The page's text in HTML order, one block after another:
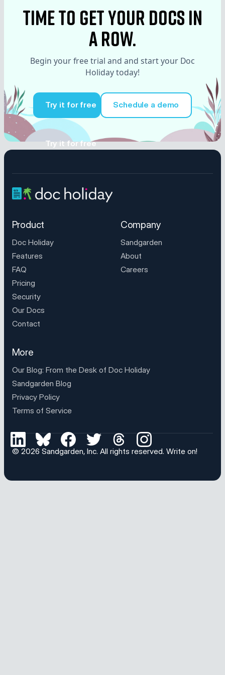
time to Get your docs in
a row.
Begin your free trial and and start your Doc
Holiday today!
Try it for free
Try it for free
Schedule a demo
Product
Doc Holiday
Features
FAQ
Pricing
Security
Our Docs
Contact
Company
Sandgarden
About
Careers
More
Our Blog: From the Desk of Doc Holiday
Sandgarden Blog
Privacy Policy
Terms of Service
© 2026 Sandgarden, Inc. All rights reserved. Write on!